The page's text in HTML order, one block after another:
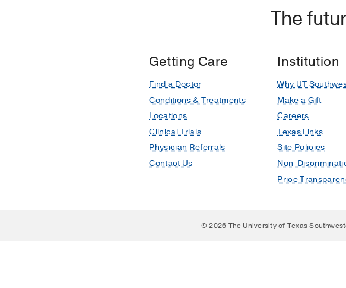
The
Getting Care
Find a Doctor
Conditions & Treatments
Locations
Clinical Trials
Physician Referrals
Contact Us
Institution
Why UT
Make a Gift
Careers
Texas Links
Site Policies
Non-
Price
© 2026 The University of Texas